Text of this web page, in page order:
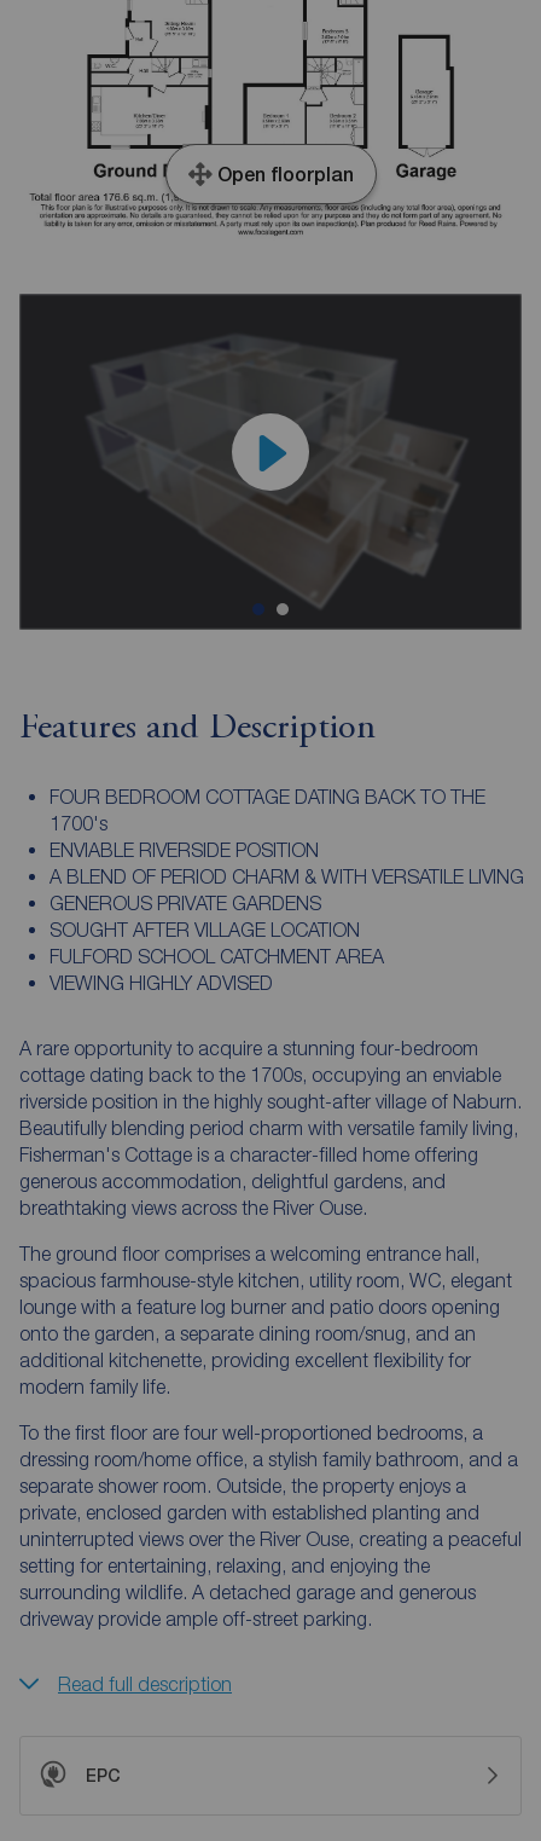
Open floorplan
Features and Description
FOUR BEDROOM COTTAGE DATING BACK TO THE
1700's
ENVIABLE RIVERSIDE POSITION
A BLEND OF PERIOD CHARM & WITH VERSATILE LIVING
GENEROUS PRIVATE GARDENS
SOUGHT AFTER VILLAGE LOCATION
FULFORD SCHOOL CATCHMENT AREA
VIEWING HIGHLY ADVISED
A rare opportunity to acquire a stunning four-bedroom
cottage dating back to the 1700s, occupying an enviable
riverside position in the highly sought-after village of Naburn.
Beautifully blending period charm with versatile family living,
Fisherman's Cottage is a character-filled home offering
generous accommodation, delightful gardens, and
breathtaking views across the River Ouse.
The ground floor comprises a welcoming entrance hall,
spacious farmhouse-style kitchen, utility room, WC, elegant
lounge with a feature log burner and patio doors opening
onto the garden, a separate dining room/snug, and an
additional kitchenette, providing excellent flexibility for
modern family life.
To the first floor are four well-proportioned bedrooms, a
dressing room/home office, a stylish family bathroom, and a
separate shower room. Outside, the property enjoys a
private, enclosed garden with established planting and
uninterrupted views over the River Ouse, creating a peaceful
setting for entertaining, relaxing, and enjoying the
surrounding wildlife. A detached garage and generous
driveway provide ample off-street parking.
Read full description
EPC